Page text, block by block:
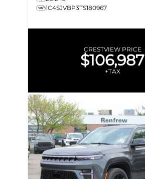
1C4SJVBP3TS180967
CRESTVIEW PRICE
$106,987
+TAX